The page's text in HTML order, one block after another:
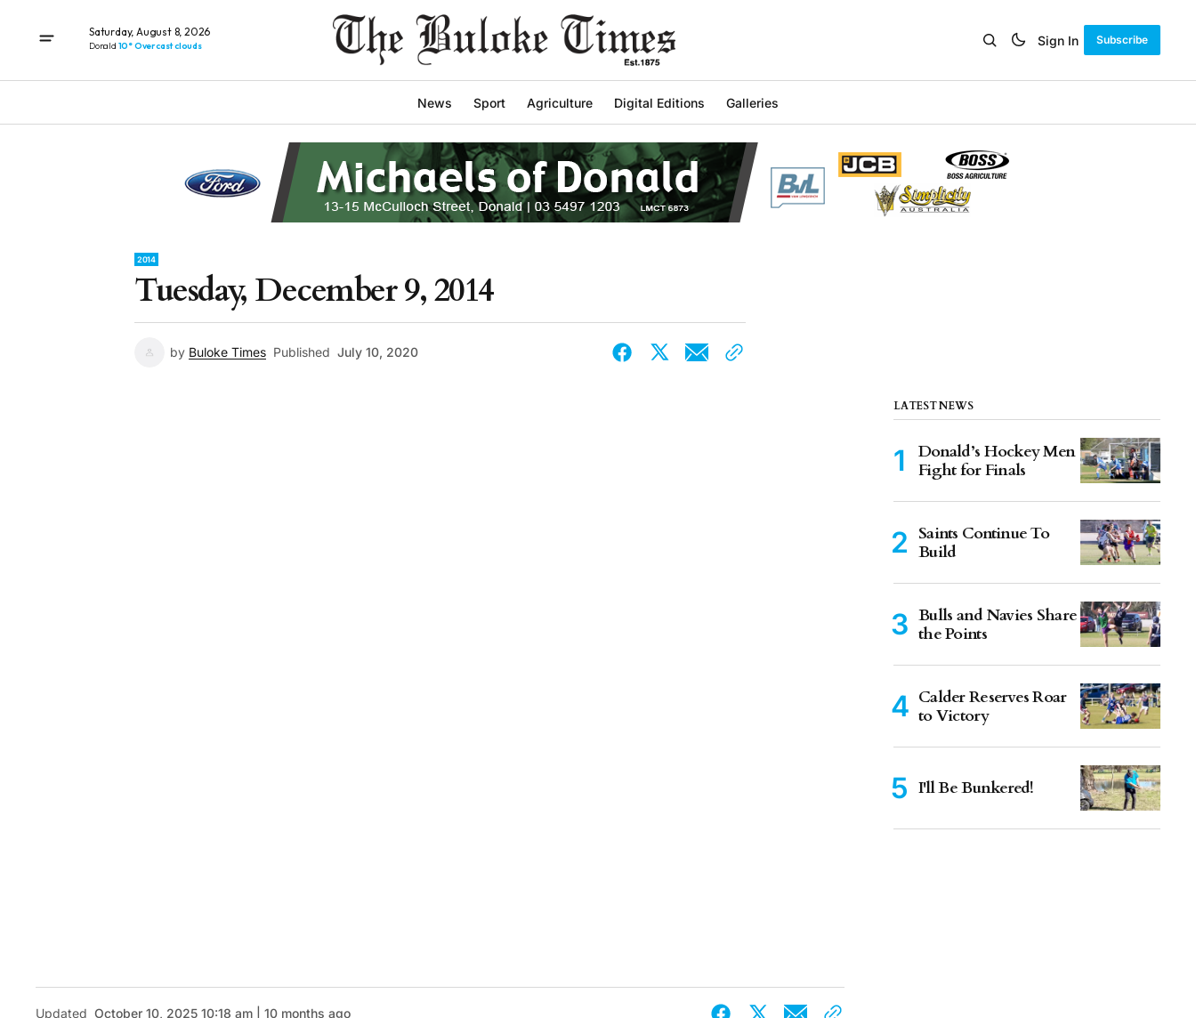
Saturday, August 8, 2026
Donald 10° Overcast clouds Sign In Subscribe
News Sport Agriculture Digital Editions Galleries
2014
Tuesday, December 9, 2014
by Buloke Times Published July 10, 2020
Updated October 10, 2025 10:18 am | 10 months ago
LATEST NEWS
Donald’s Hockey Men
Fight for Finals
Saints Continue To
Build
Bulls and Navies Share
the Points
Calder Reserves Roar
to Victory
I'll Be Bunkered!